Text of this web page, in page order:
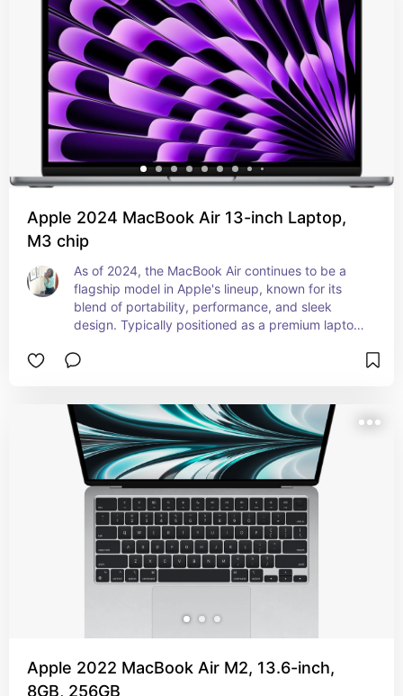
Apple 2024 MacBook Air 13-inch Laptop,
M3 chip
As of 2024, the MacBook Air continues to be a
flagship model in Apple's lineup, known for its
blend of portability, performance, and sleek
design. Typically positioned as a premium laptop
performance and affordability. Overall, the
laptop, ideal for both professional and personal
use.
Apple 2022 MacBook Air M2, 13.6-inch,
8GB, 256GB